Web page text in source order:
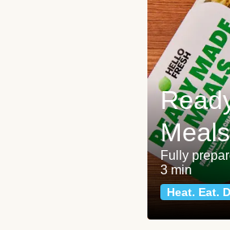
Meals
Fully
3 min
Heat. Eat.